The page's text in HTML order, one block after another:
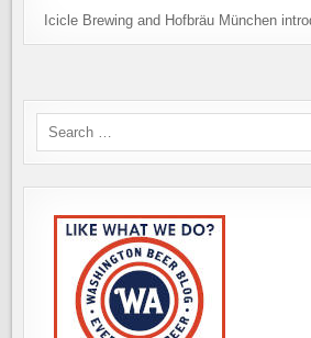
Icicle Brewing and Hofbräu München